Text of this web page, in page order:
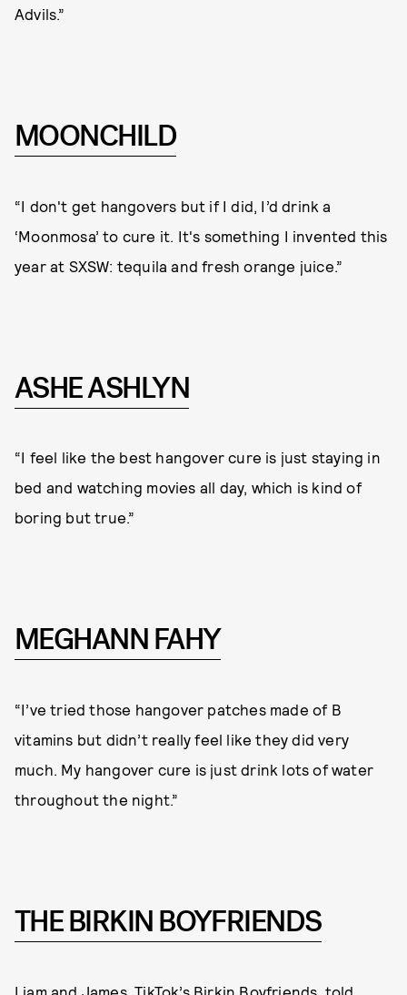
Advils.”
MOONCHILD
“I don't get hangovers but if I did, I’d drink a
‘Moonmosa’ to cure it. It's something I invented this
year at SXSW: tequila and fresh orange juice.”
ASHE ASHLYN
“I feel like the best hangover cure is just staying in
bed and watching movies all day, which is kind of
boring but true.”
MEGHANN FAHY
“I’ve tried those hangover patches made of B
vitamins but didn’t really feel like they did very
much. My hangover cure is just drink lots of water
throughout the night.”
THE BIRKIN BOYFRIENDS
Liam and James, TikTok’s Birkin Boyfriends, told